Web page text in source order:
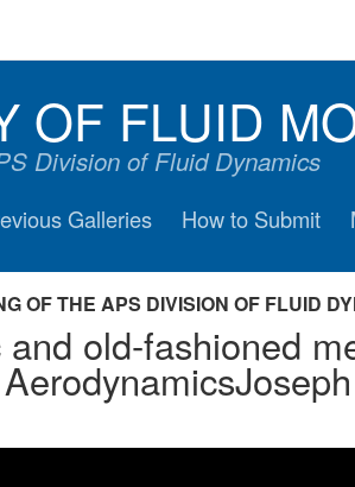
OF FLUID
Division of Fluid Dynamics
Galleries How to Submit
OF THE APS DIVISION OF FLUID
old-fashioned